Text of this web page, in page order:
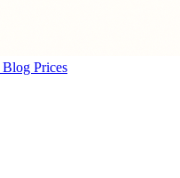
Blog Prices